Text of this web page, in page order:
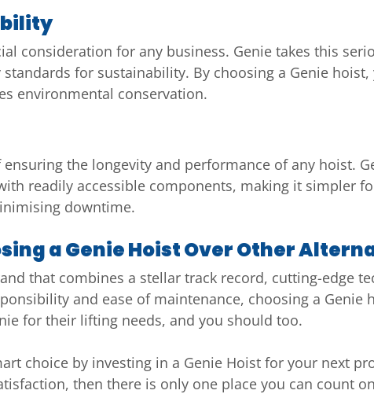
consideration for any business. Genie takes this
for sustainability. By choosing a Genie
environmental conservation.
the longevity and performance of any hoist.
readily accessible components, making it simpler
downtime.
a Genie Hoist Over Other
that combines a stellar track record, cutting-edge
and ease of maintenance, choosing a Genie
for their lifting needs, and you should too.
choice by investing in a Genie Hoist for your next
then there is only one place you can count